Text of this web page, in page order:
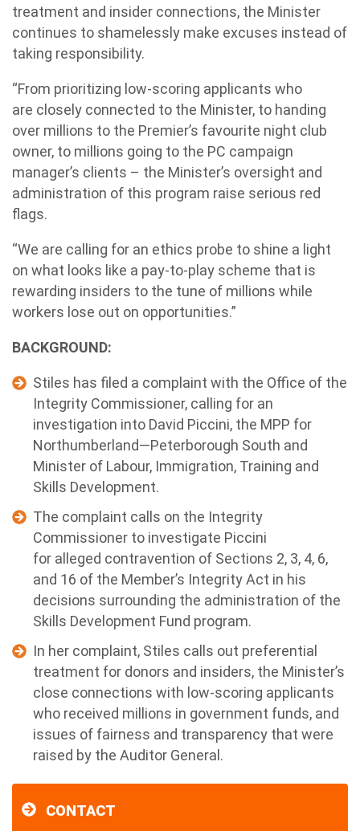
treatment and insider connections, the Minister
continues to shamelessly make excuses instead of
taking responsibility.
“From prioritizing low-scoring applicants who
are closely connected to the Minister, to handing
over millions to the Premier’s favourite night club
owner, to millions going to the PC campaign
manager’s clients – the Minister’s oversight and
administration of this program raise serious red
flags.
“We are calling for an ethics probe to shine a light
on what looks like a pay-to-play scheme that is
rewarding insiders to the tune of millions while
workers lose out on opportunities.”
BACKGROUND:
Stiles has filed a complaint with the Office of the
Integrity Commissioner, calling for an
investigation into David Piccini, the MPP for
Northumberland—Peterborough South and
Minister of Labour, Immigration, Training and
Skills Development.
The complaint calls on the Integrity
Commissioner to investigate Piccini
for alleged contravention of Sections 2, 3, 4, 6,
and 16 of the Member’s Integrity Act in his
decisions surrounding the administration of the
Skills Development Fund program.
In her complaint, Stiles calls out preferential
treatment for donors and insiders, the Minister’s
close connections with low-scoring applicants
who received millions in government funds, and
issues of fairness and transparency that were
raised by the Auditor General.
CONTACT